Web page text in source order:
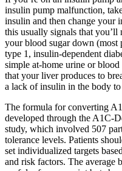
insulin pump malfunction,
insulin and then change your
this usually signals that
your blood sugar down (most
type 1, insulin-dependent
simple at-home urine or
that your liver produces to
a lack of insulin in the body
The formula for converting
developed through the A1C-
study, which involved 507
tolerance levels. Patients
set individualized targets
and risk factors. The average